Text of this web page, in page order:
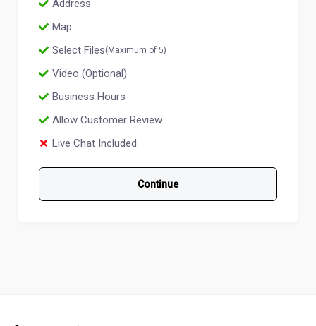
Address
Map
Select Files(Maximum of 5)
Video (Optional)
Business Hours
Allow Customer Review
Live Chat Included
Continue